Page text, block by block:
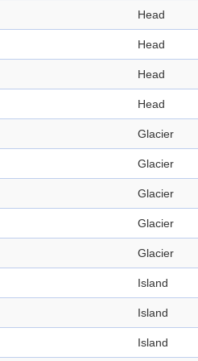
Head
Head
Head
Head
Glacier
Glacier
Glacier
Glacier
Glacier
Island
Island
Island